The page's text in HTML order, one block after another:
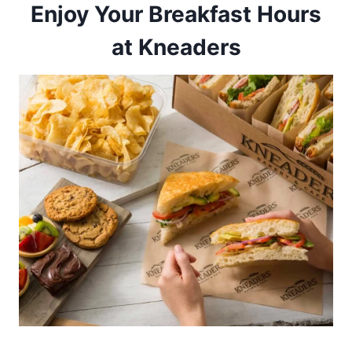
Enjoy Your Breakfast Hours
at Kneaders